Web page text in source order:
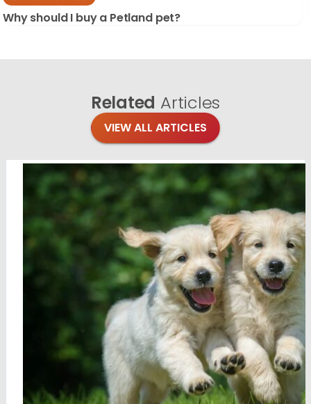
Why should I buy a Petland pet?
Related Articles
VIEW ALL ARTICLES